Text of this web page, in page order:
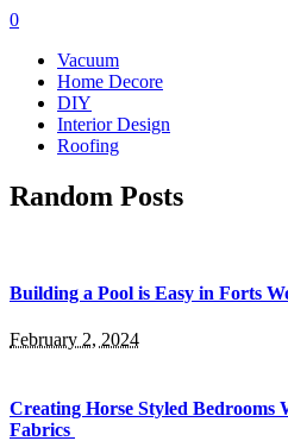
0
Vacuum
Home Decore
DIY
Interior Design
Roofing
Random Posts
Building a Pool is Easy in Forts
February 2, 2024
Creating Horse Styled
Fabrics